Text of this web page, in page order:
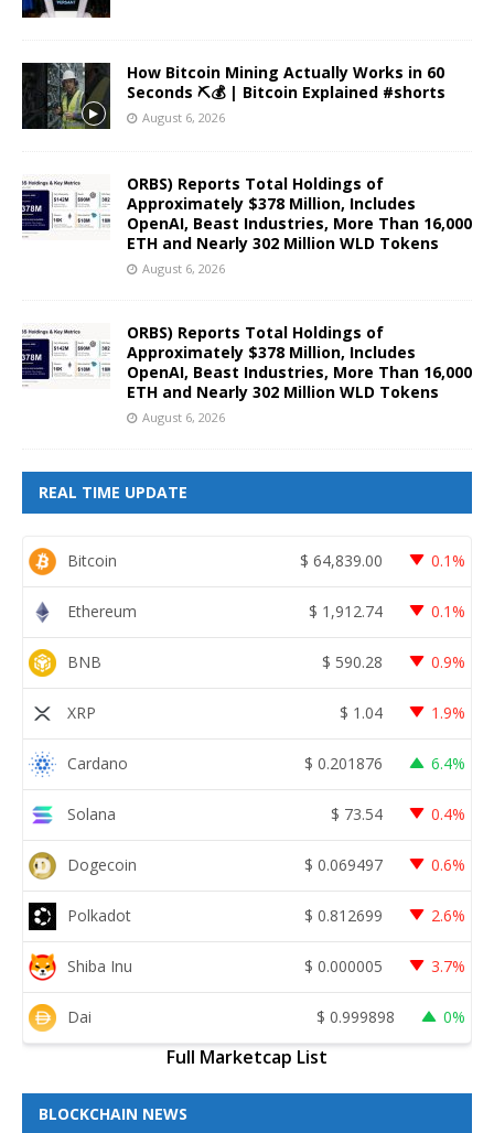
How Bitcoin Mining Actually Works in 60
Seconds ⛏️💰 | Bitcoin Explained #shorts
August 6, 2026
ORBS) Reports Total Holdings of
Approximately $378 Million, Includes
OpenAI, Beast Industries, More Than 16,000
ETH and Nearly 302 Million WLD Tokens
August 6, 2026
ORBS) Reports Total Holdings of
Approximately $378 Million, Includes
OpenAI, Beast Industries, More Than 16,000
ETH and Nearly 302 Million WLD Tokens
August 6, 2026
REAL TIME UPDATE
Bitcoin $ 64,839.00 0.1%
Ethereum $ 1,912.74 0.1%
BNB $ 590.28 0.9%
XRP $ 1.04 1.9%
Cardano $ 0.201876 6.4%
Solana $ 73.54 0.4%
Dogecoin $ 0.069497 0.6%
Polkadot $ 0.812699 2.6%
Shiba Inu $ 0.000005 3.7%
Dai $ 0.999898 0%
Full Marketcap List
BLOCKCHAIN NEWS